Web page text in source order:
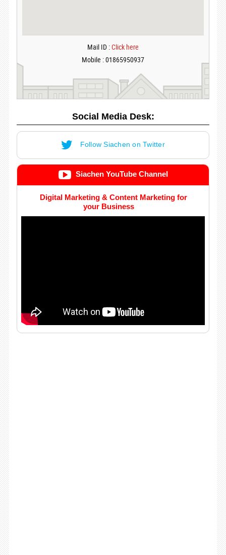
Mail ID :Click here
Mobile : 01865950937
Social Media Desk:
Follow Siachen on Twitter
Siachen YouTube Channel
Digital Marketing & Content Marketing for
your Business